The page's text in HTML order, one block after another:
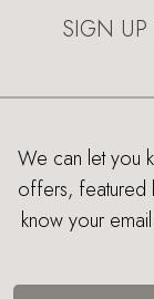
SIGN UP
We can let you
offers, featured
know your